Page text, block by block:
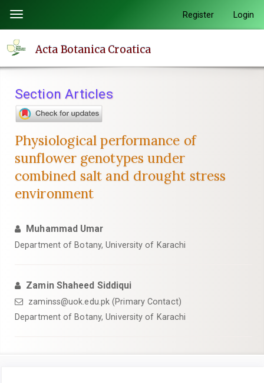
page
content
Navigation
Main
Sidebar
Toggle
navigation
Register Login
Acta Botanica Croatica
Section Articles
Physiological performance of
sunflower genotypes under
combined salt and drought stress
environment
Muhammad Umar
Department of Botany, University of Karachi
Zamin Shaheed Siddiqui
zaminss@uok.edu.pk (Primary Contact)
Department of Botany, University of Karachi